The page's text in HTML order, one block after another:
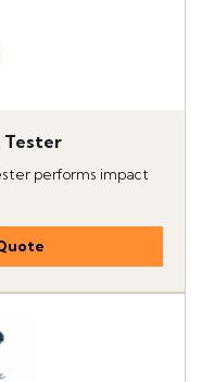
Tester
performs impact